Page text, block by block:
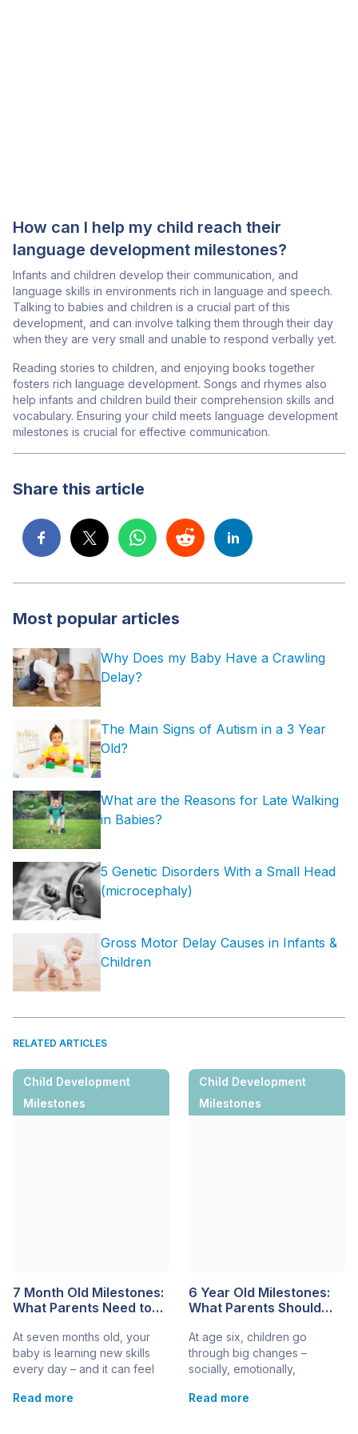
How can I help my child reach their
language development milestones?
Infants and children develop their communication, and
language skills in environments rich in language and speech.
Talking to babies and children is a crucial part of this
development, and can involve talking them through their day
when they are very small and unable to respond verbally yet.
Reading stories to children, and enjoying books together
fosters rich language development. Songs and rhymes also
help infants and children build their comprehension skills and
vocabulary. Ensuring your child meets language development
milestones is crucial for effective communication.
Share this article
Most popular articles
Why Does my Baby Have a Crawling
Delay?
The Main Signs of Autism in a 3 Year
Old?
What are the Reasons for Late Walking
in Babies?
5 Genetic Disorders With a Small Head
(microcephaly)
Gross Motor Delay Causes in Infants &
Children
RELATED ARTICLES
Child Development
Milestones
7 Month Old Milestones:
What Parents Need to
Development
At seven months old, your
baby is learning new skills
every day – and it can feel
amazing. Understanding the
Read more
Child Development
Milestones
6 Year Old Milestones:
What Parents Should
At age six, children go
through big changes –
socially, emotionally,
time of growing
Read more